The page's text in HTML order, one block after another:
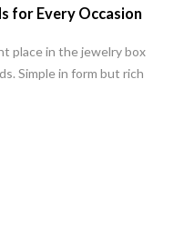
for Every Occasion
place in the jewelry box
Simple in form but rich